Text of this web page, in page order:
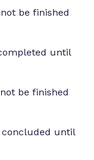
be finished
until
be finished
concluded until